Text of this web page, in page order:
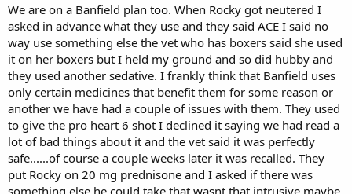
We are on a Banfield plan too. When Rocky got neutered I
asked in advance what they use and they said ACE I said no
way use something else the vet who has boxers said she used
it on her boxers but I held my ground and so did hubby and
they used another sedative. I frankly think that Banfield uses
only certain medicines that benefit them for some reason or
another we have had a couple of issues with them. They used
to give the pro heart 6 shot I declined it saying we had read a
lot of bad things about it and the vet said it was perfectly
safe......of course a couple weeks later it was recalled. They
put Rocky on 20 mg prednisone and I asked if there was
something else he could take that wasnt that intrusive maybe